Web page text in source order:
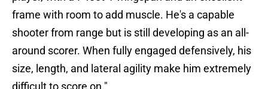
frame with room to add muscle. He's a capable
shooter from range but is still developing as an all-
around scorer. When fully engaged defensively, his
size, length, and lateral agility make him extremely
difficult to score on."